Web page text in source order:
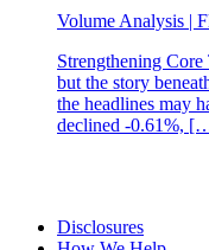
Volume Analysis |
Strengthening
but the story
the headlines may
declined -0.61%,
Disclosures